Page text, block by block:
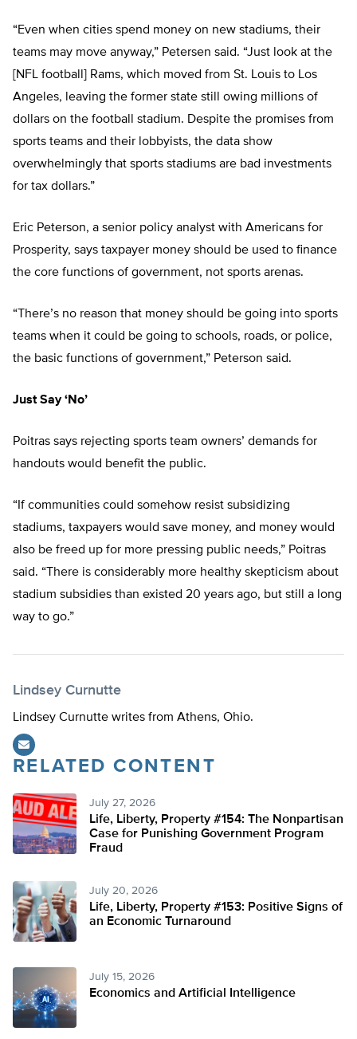
“Even when cities spend money on new stadiums, their
teams may move anyway,” Petersen said. “Just look at the
[NFL football] Rams, which moved from St. Louis to Los
Angeles, leaving the former state still owing millions of
dollars on the football stadium. Despite the promises from
sports teams and their lobbyists, the data show
overwhelmingly that sports stadiums are bad investments
for tax dollars.”
Eric Peterson, a senior policy analyst with Americans for
Prosperity, says taxpayer money should be used to finance
the core functions of government, not sports arenas.
“There’s no reason that money should be going into sports
teams when it could be going to schools, roads, or police,
the basic functions of government,” Peterson said.
Just Say ‘No’
Poitras says rejecting sports team owners’ demands for
handouts would benefit the public.
“If communities could somehow resist subsidizing
stadiums, taxpayers would save money, and money would
also be freed up for more pressing public needs,” Poitras
said. “There is considerably more healthy skepticism about
stadium subsidies than existed 20 years ago, but still a long
way to go.”
Lindsey Curnutte
Lindsey Curnutte writes from Athens, Ohio.
RELATED CONTENT
July 27, 2026
Life, Liberty, Property #154: The Nonpartisan
Case for Punishing Government Program
Fraud
July 20, 2026
Life, Liberty, Property #153: Positive Signs of
an Economic Turnaround
July 15, 2026
Economics and Artificial Intelligence